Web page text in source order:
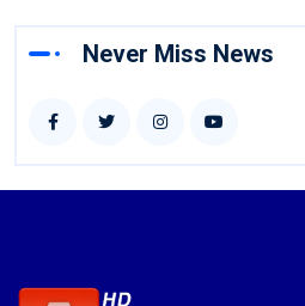
Never Miss News